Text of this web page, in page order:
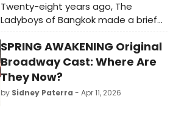
Twenty-eight years ago, The
Ladyboys of Bangkok made a brief
appearance at what was then the
Queen's Theatre on Shaftesbury
Avenue (now the Sondheim, which
has committed itself to Les
Misérables with a fervour that
makes Swifties look fickle). Now the
SPRING AWAKENING Original
Broadway Cast: Where Are
They Now?
by Sidney Paterra - Apr 11, 2026